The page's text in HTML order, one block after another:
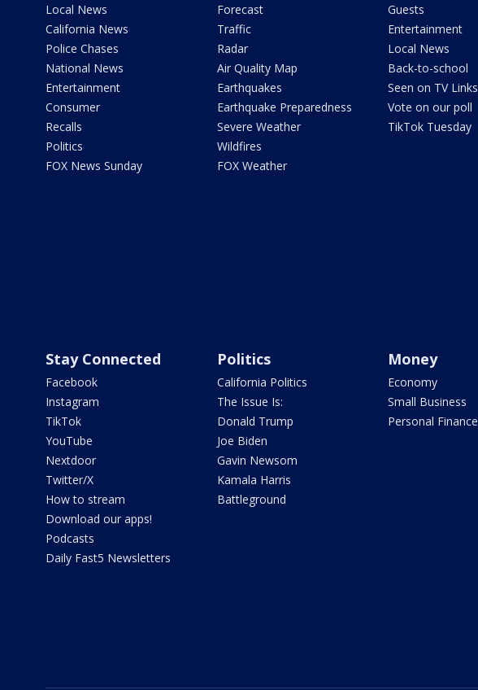
Local News
California News
Police Chases
National News
Entertainment
Consumer
Recalls
Politics
FOX News Sunday
Forecast
Traffic
Radar
Air Quality Map
Earthquakes
Earthquake Preparedness
Severe Weather
Wildfires
FOX Weather
Guests
Entertainment
Local News
Back-to-school
Seen on TV Links
Vote on our poll
TikTok Tuesday
Stay Connected
Facebook
Instagram
TikTok
YouTube
Nextdoor
Twitter/X
How to stream
Download our apps!
Podcasts
Daily Fast5 Newsletters
Politics
California Politics
The Issue Is:
Donald Trump
Joe Biden
Gavin Newsom
Kamala Harris
Battleground
Money
Economy
Small Business
Personal Finance